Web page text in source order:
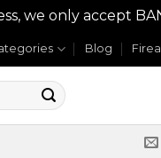
we only accept
Blog